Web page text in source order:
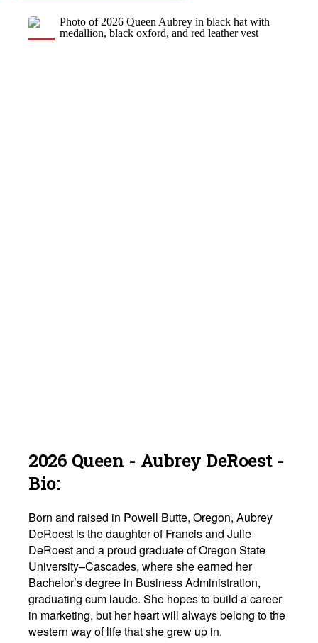
2026 Queen - Aubrey DeRoest -
Bio:
Born and raised in Powell Butte, Oregon, Aubrey
DeRoest is the daughter of Francis and Julie
DeRoest and a proud graduate of Oregon State
University–Cascades, where she earned her
Bachelor’s degree in Business Administration,
graduating cum laude. She hopes to build a career
in marketing, but her heart will always belong to the
western way of life that she grew up in.